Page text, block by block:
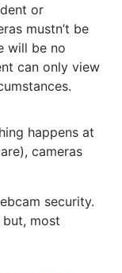
or
mustn’t be
will be no
can only view
happens at
cameras
security.
most